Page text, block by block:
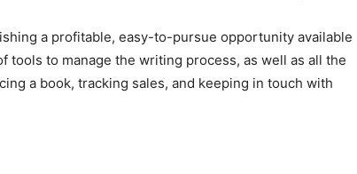
a profitable, easy-to-pursue opportunity available
tools to manage the writing process, as well as all the
a book, tracking sales, and keeping in touch with